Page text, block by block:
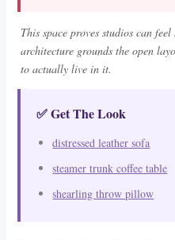
This space proves studios can
architecture grounds the open
to actually live in it.
✅ Get The Look
distressed leather sofa
steamer trunk coffee table
shearling throw pillow